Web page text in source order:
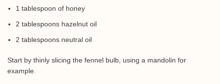
1 tablespoon of honey
2 tablespoons hazelnut oil
2 tablespoons neutral oil
Start by thinly slicing the fennel bulb, using a mandolin for
example.